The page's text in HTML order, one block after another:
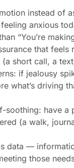
instead of
feeling anxious
“You’re
that feels
short call, a
if jealousy
what’s driving
soothing: have a
(a walk,
data —
those